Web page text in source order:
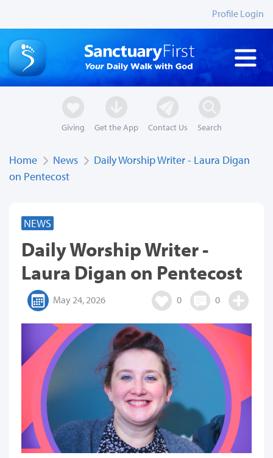
Profile Login
Giving Get the App Contact Us Search
Home News
Daily Worship Writer - Laura Digan
on Pentecost
NEWS
Daily Worship Writer -
Laura Digan on Pentecost
May 24, 2026 0 0